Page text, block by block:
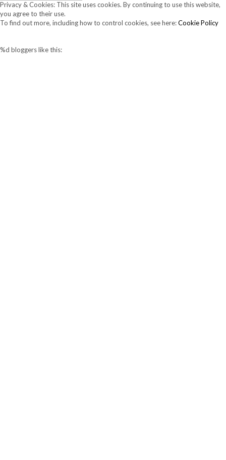
Privacy & Cookies: This site uses cookies. By continuing to use this website,
you agree to their use.
To find out more, including how to control cookies, see here:Cookie Policy
%d bloggers like this: